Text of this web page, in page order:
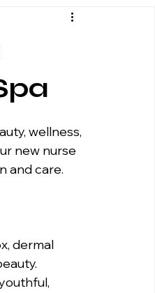
new nurse
and care.
dermal